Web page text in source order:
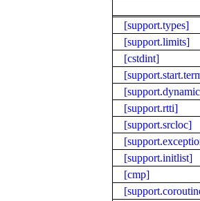
[support.types]
[support.limits]
[cstdint]
[support.rtti]
[support.srcloc]
[support.initlist]
[cmp]